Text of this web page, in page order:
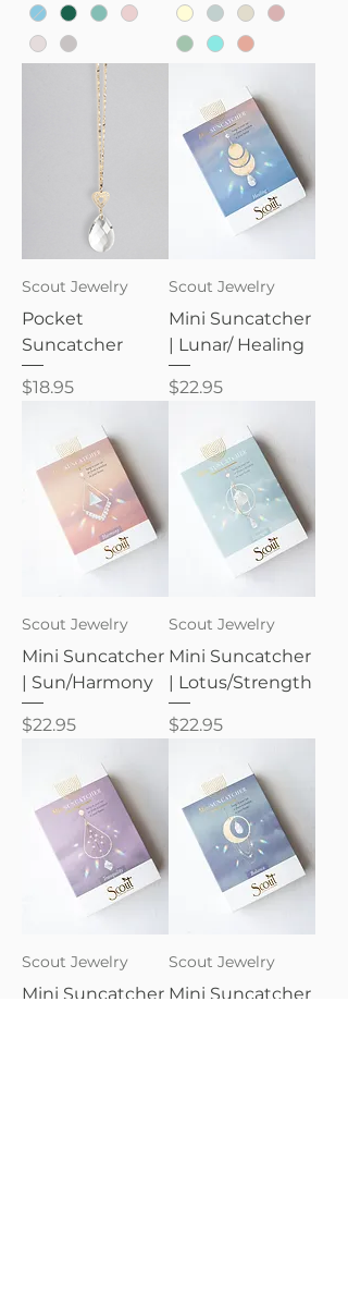
Scout Jewelry
Pocket
Suncatcher
Price
$18.95
Scout Jewelry
Mini Suncatcher
| Lunar/ Healing
Price
$22.95
Scout Jewelry
Mini Suncatcher
| Sun/Harmony
Price
$22.95
Scout Jewelry
Mini Suncatcher
| Lotus/Strength
Price
$22.95
Scout Jewelry
Mini Suncatcher
Scout Jewelry
Mini Suncatcher